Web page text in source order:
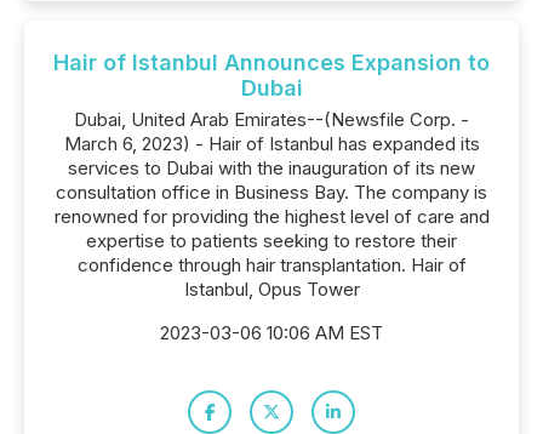
Hair of Istanbul Announces Expansion to
Dubai
Dubai, United Arab Emirates--(Newsfile Corp. -
March 6, 2023) - Hair of Istanbul has expanded its
services to Dubai with the inauguration of its new
consultation office in Business Bay. The company is
renowned for providing the highest level of care and
expertise to patients seeking to restore their
confidence through hair transplantation. Hair of
Istanbul, Opus Tower
2023-03-06 10:06 AM EST